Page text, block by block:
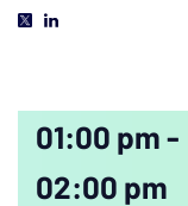
01:00 pm -
02:00 pm